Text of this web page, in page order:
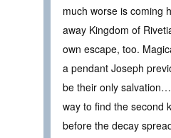
much worse is coming
away Kingdom of
own escape, too.
a pendant Joseph
be their only salvation…
way to find the second
before the decay